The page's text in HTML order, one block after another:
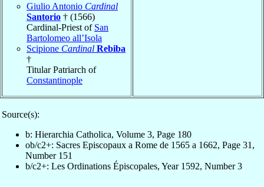
Giulio Antonio Cardinal
Santorio † (1566)
Cardinal-Priest of San
Bartolomeo all’Isola
Scipione Cardinal Rebiba
†
Titular Patriarch of
Constantinople
Source(s):
b: Hierarchia Catholica, Volume 3, Page 180
ob/c2+: Sacres Episcopaux a Rome de 1565 a 1662, Page 31,
Number 151
b/c2+: Les Ordinations Épiscopales, Year 1592, Number 3